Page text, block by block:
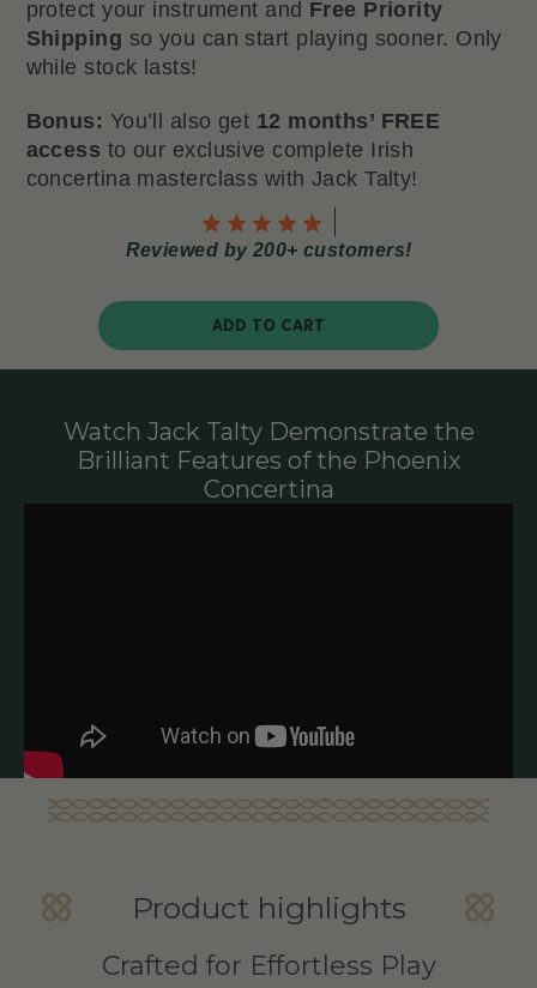
protect your instrument and Free Priority
Shipping so you can start playing sooner. Only
while stock lasts!
Bonus: You’ll also get 12 months’ FREE
access to our exclusive complete Irish
concertina masterclass with Jack Talty!
Reviewed by 200+ customers!
ADD TO CART
Watch Jack Talty Demonstrate the
Brilliant Features of the Phoenix
Concertina
Product highlights
Crafted for Effortless Play